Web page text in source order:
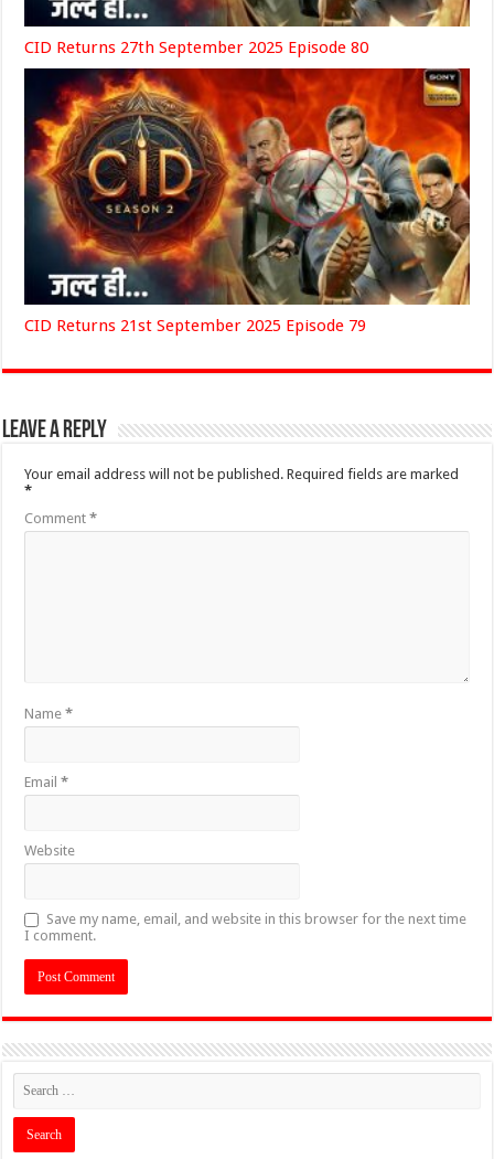
CID Returns 27th September 2025 Episode 80
CID Returns 21st September 2025 Episode 79
Leave a Reply
Your email address will not be published. Required fields are marked
*
Comment*
Name*
Email*
Website
Save my name, email, and website in this browser for the next time
I comment.